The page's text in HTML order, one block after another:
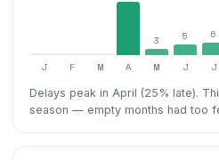
3 5 6
J F M A M J J
Delays peak in April (25% late).
season — empty months had too